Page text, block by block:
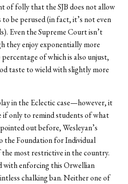
of folly that the SJB does not allow
be perused (in fact, it’s not even
Even the Supreme Court isn’t
they enjoy exponentially more
of which is also unjust,
taste to wield with slightly more
in the Eclectic case—however, it
if only to remind students of what
out before, Wesleyan’s
the Foundation for Individual
most restrictive in the country.
with enforcing this Orwellian
chalking ban. Neither one of